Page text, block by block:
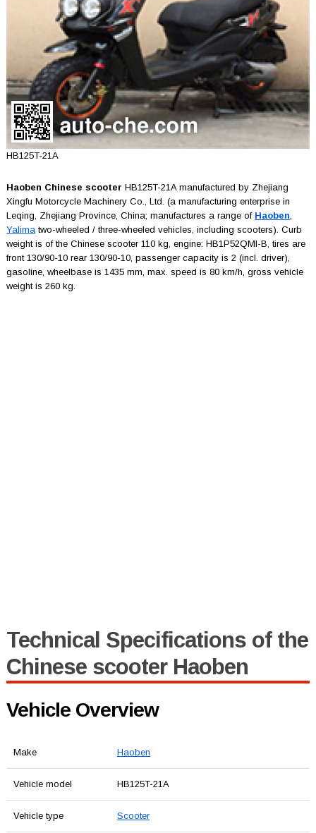
HB125T-21A
Haoben Chinese scooter HB125T-21A manufactured by Zhejiang
Xingfu Motorcycle Machinery Co., Ltd. (a manufacturing enterprise in
Leqing, Zhejiang Province, China; manufactures a range of Haoben,
Yalimatwo-wheeled / three-wheeled vehicles, including scooters). Curb
weight is of the Chinese scooter 110 kg, engine: HB1P52QMI-B, tires are
front 130/90-10 rear 130/90-10, passenger capacity is 2 (incl. driver),
gasoline, wheelbase is 1435 mm, max. speed is 80 km/h, gross vehicle
weight is 260 kg.
Technical Specifications of the
Chinese scooter Haoben
Vehicle Overview
Make Haoben
Vehicle model HB125T-21A
Vehicle type Scooter